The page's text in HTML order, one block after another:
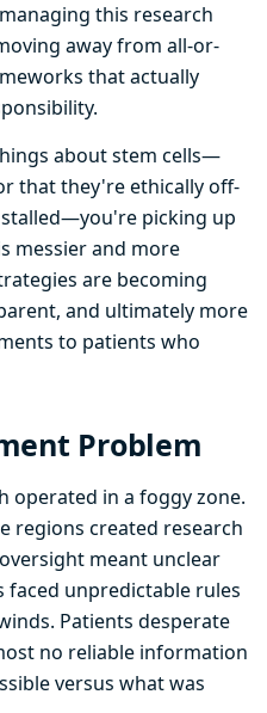
this research
away from all-or-
that actually
about stem cells—
that they're ethically off-
picking up
messier and more
are becoming
and ultimately more
to patients who
Problem
operated in a foggy zone.
regions created research
meant unclear
faced unpredictable rules
Patients desperate
no reliable information
versus what was